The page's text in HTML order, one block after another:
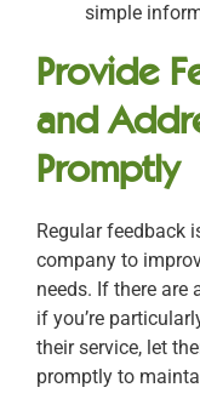
simple
Provide
and
Promptly
Regular feedback
company to
needs. If there are
if you’re
their service, let
promptly to